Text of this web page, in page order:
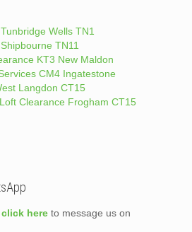
Wells TN1
TN11
KT3 New Maldon
CM4 Ingatestone
Langdon CT15
Clearance Frogham CT15
click here to message us on